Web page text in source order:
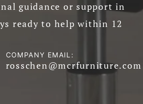
guidance or support in
ready to help within 12
COMPANY EMAIL:
rosschen@mcrfurniture.com